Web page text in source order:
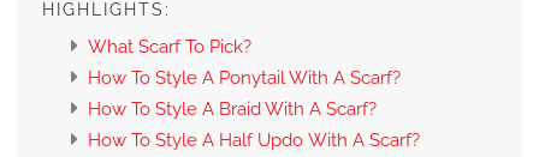
HIGHLIGHTS:
What Scarf To Pick?
How To Style A Ponytail With A Scarf?
How To Style A Braid With A Scarf?
How To Style A Half Updo With A Scarf?